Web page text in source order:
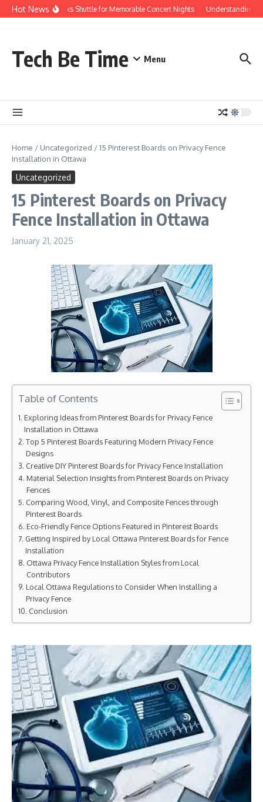
Skip to content
Hot NewsRed Rocks Shuttle for Memorable Concert Nights Understanding
Tech Be Time Menu
Home / Uncategorized /15 Pinterest Boards on Privacy Fence
Installation in Ottawa
Uncategorized
15 Pinterest Boards on Privacy
Fence Installation in Ottawa
January 21, 2025
Table of Contents
Exploring Ideas from Pinterest Boards for Privacy Fence
Installation in Ottawa
Top 5 Pinterest Boards Featuring Modern Privacy Fence
Designs
Creative DIY Pinterest Boards for Privacy Fence Installation
Material Selection Insights from Pinterest Boards on Privacy
Fences
Comparing Wood, Vinyl, and Composite Fences through
Pinterest Boards
Eco-Friendly Fence Options Featured in Pinterest Boards
Getting Inspired by Local Ottawa Pinterest Boards for Fence
Installation
Ottawa Privacy Fence Installation Styles from Local
Contributors
Local Ottawa Regulations to Consider When Installing a
Privacy Fence
Conclusion